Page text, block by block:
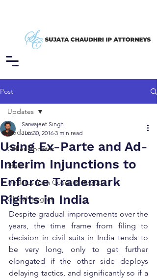
Post
Updates
Other Updates
Stance
Updates from Courts & Registry
Global Insights
Updates
Using Ex-Parte and Ad-
Interim Injunctions to
Enforce Trademark
Rights in India
Sarwajeet Singh
Jun 30, 2016 3 min read
Despite gradual improvements over the
years, the time frame from filing to
decision in civil suits in India tends to
be very long, only to get further
elongated if the other side deploys
delaying tactics, and significantly so if a